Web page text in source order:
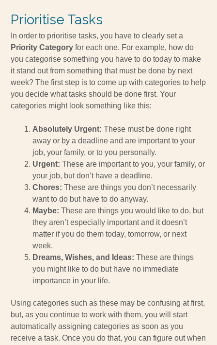
Prioritise Tasks
In order to prioritise tasks, you have to clearly set a
Priority Category for each one. For example, how do
you categorise something you have to do today to make
it stand out from something that must be done by next
week? The first step is to come up with categories to help
you decide what tasks should be done first. Your
categories might look something like this:
Absolutely Urgent: These must be done right
away or by a deadline and are important to your
job, your family, or to you personally.
Urgent: These are important to you, your family, or
your job, but don’t have a deadline.
Chores: These are things you don’t necessarily
want to do but have to do anyway.
Maybe: These are things you would like to do, but
they aren’t especially important and it doesn’t
matter if you do them today, tomorrow, or next
week.
Dreams, Wishes, and Ideas: These are things
you might like to do but have no immediate
importance in your life.
Using categories such as these may be confusing at first,
but, as you continue to work with them, you will start
automatically assigning categories as soon as you
receive a task. Once you do that, you can figure out when